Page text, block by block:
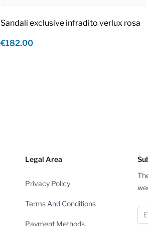
Sandali exclusive infradito verlux rosa
€182.00
Legal Area
Privacy Policy
Terms And Conditions
Payment Methods